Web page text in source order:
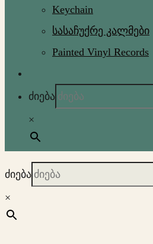
Keychain
სასაჩუქრე კალმები
Painted Vinyl Records
ძიება
×
ძიება
×